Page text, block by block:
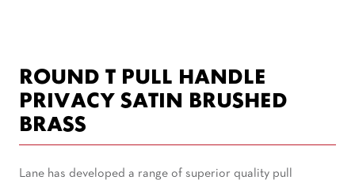
ROUND T PULL HANDLE
PRIVACY SATIN BRUSHED
BRASS
Lane has developed a range of superior quality pull